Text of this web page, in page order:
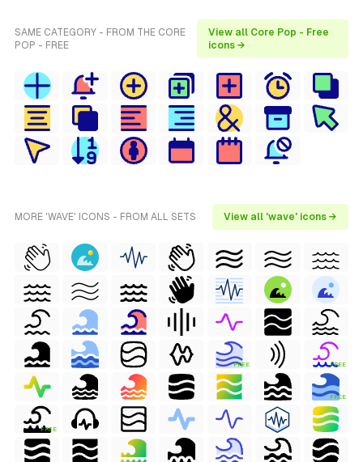
SAME CATEGORY - FROM THE CORE
POP - FREE
View all Core Pop - Free
icons →
MORE 'WAVE' ICONS - FROM ALL SETS View all 'wave' icons →
FREE FREE
FREE
FREE